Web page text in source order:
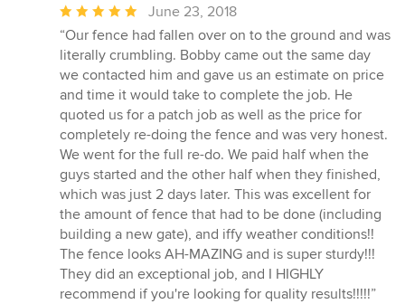
Average
rating:
5
out
of
5
stars
June 23, 2018
“Our fence had fallen over on to the ground and was
literally crumbling. Bobby came out the same day
we contacted him and gave us an estimate on price
and time it would take to complete the job. He
quoted us for a patch job as well as the price for
completely re-doing the fence and was very honest.
We went for the full re-do. We paid half when the
guys started and the other half when they finished,
which was just 2 days later. This was excellent for
the amount of fence that had to be done (including
building a new gate), and iffy weather conditions!!
The fence looks AH-MAZING and is super sturdy!!!
They did an exceptional job, and I HIGHLY
recommend if you're looking for quality results!!!!!”